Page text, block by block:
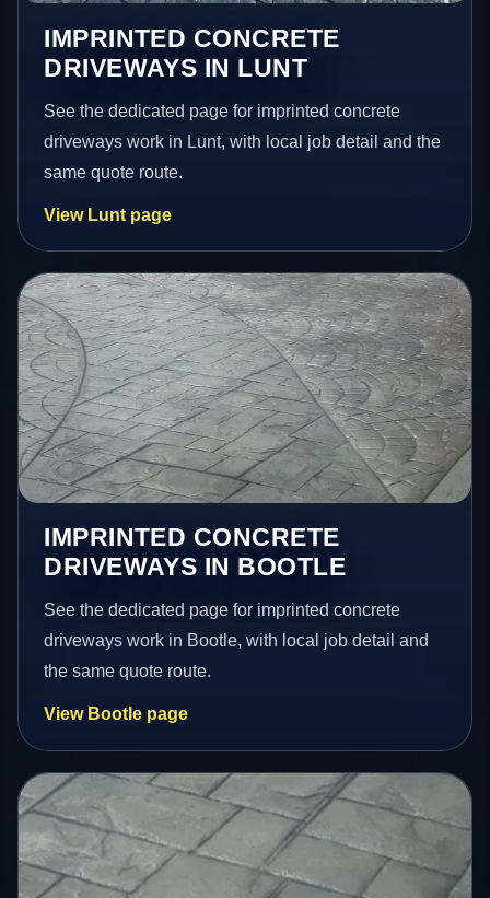
IMPRINTED CONCRETE
DRIVEWAYS IN LUNT
See the dedicated page for imprinted concrete
driveways work in Lunt, with local job detail and the
same quote route.
View Lunt page
IMPRINTED CONCRETE
DRIVEWAYS IN BOOTLE
See the dedicated page for imprinted concrete
driveways work in Bootle, with local job detail and
the same quote route.
View Bootle page